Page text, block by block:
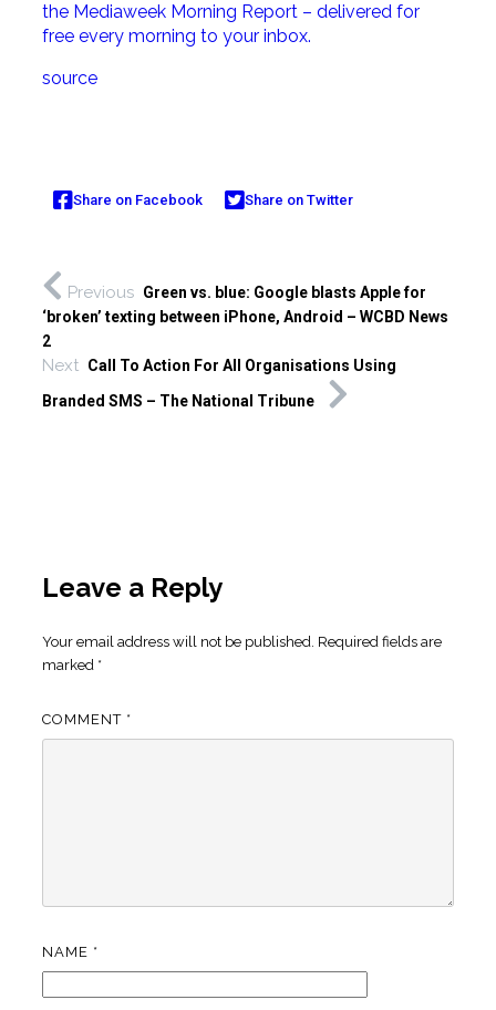
the Mediaweek Morning Report – delivered for
free every morning to your inbox.
source
Share on Facebook Share on Twitter
Previous Green vs. blue: Google blasts Apple for
‘broken’ texting between iPhone, Android – WCBD News
2
Next Call To Action For All Organisations Using
Branded SMS – The National Tribune
Leave a Reply
Your email address will not be published. Required fields are
marked *
COMMENT *
NAME *